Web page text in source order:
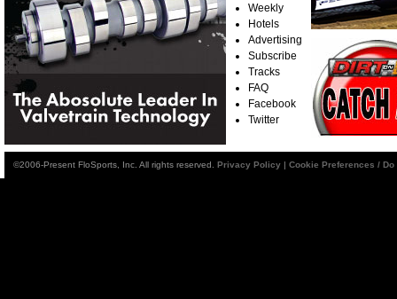
Weekly
Hotels
Advertising
Subscribe
Tracks
FAQ
Facebook
Twitter
©2006-Present FloSports, Inc. All rights reserved. Privacy Policy | Cookie Preferences /